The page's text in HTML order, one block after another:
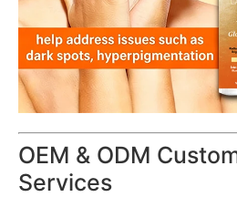
OEM & ODM
Services